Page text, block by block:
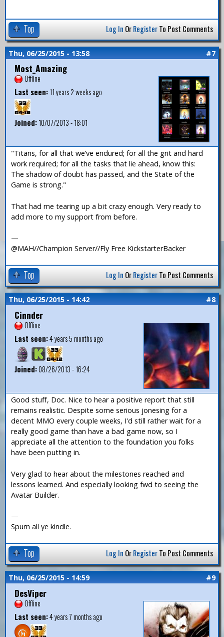
Top Log In OrRegisterTo Post Comments
Thu, 06/25/2015 - 13:58 #7
Most_Amazing
Offline
Last seen:11 years 2 weeks ago
Joined:10/07/2013 - 18:01
"Titans, for all that we’ve endured; for all the grit and hard
work required; for all the tasks that lie ahead, know this:
The shadow of doubt has passed, and the State of the
Game is strong."
That had me tearing up a bit crazy enough. Very ready to
add more to my support from before.
—
@MAH//Champion Server//Fly Free KickstarterBacker
Top Log In OrRegisterTo Post Comments
Thu, 06/25/2015 - 14:42 #8
Cinnder
Offline
Last seen:4 years 5 months ago
Joined:08/26/2013 - 16:24
Good stuff, Doc. Nice to hear a positive report that still
remains realistic. Despite some serious jonesing for a
decent MMO every couple weeks, I'd still rather wait for a
really good game than have a bad game now, so I
appreciate all the attention to the foundation you folks
have been putting in.
Very glad to hear about the milestones reached and
lessons learned. And especially looking fwd to seeing the
Avatar Builder.
—
Spurn all ye kindle.
Top Log In OrRegisterTo Post Comments
Thu, 06/25/2015 - 14:59 #9
DesViper
Offline
Last seen:4 years 7 months ago